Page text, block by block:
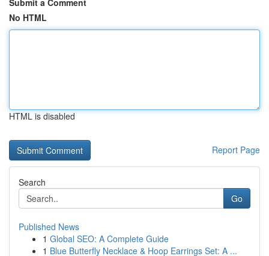
Submit a Comment
No HTML
HTML is disabled
Report Page
Search
Go
Published News
1 Global SEO: A Complete Guide
1 Blue Butterfly Necklace & Hoop Earrings Set: A ...